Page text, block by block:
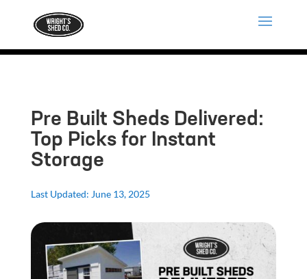
Pre Built Sheds Delivered:
Top Picks for Instant
Storage
Last Updated: June 13, 2025